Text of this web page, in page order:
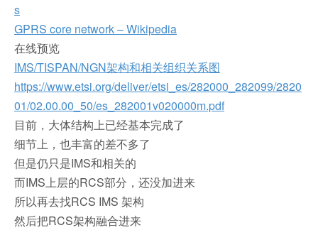
s
GPRS core network – Wikipedia
在线预览
IMS/TISPAN/NGN架构和相关组织关系图
https://www.etsi.org/deliver/etsi_es/282000_282099/2820
01/02.00.00_50/es_282001v020000m.pdf
目前，大体结构上已经基本完成了
细节上，也丰富的差不多了
但是仍只是IMS和相关的
而IMS上层的RCS部分，还没加进来
所以再去找RCS IMS 架构
然后把RCS架构融合进来